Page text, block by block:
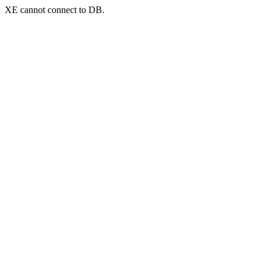
XE cannot connect to DB.